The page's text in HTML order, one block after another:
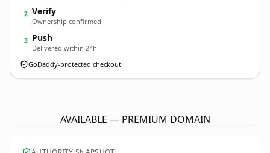
2 Verify
Ownership confirmed
3 Push
Delivered within 24h
GoDaddy-protected checkout
AVAILABLE — PREMIUM DOMAIN